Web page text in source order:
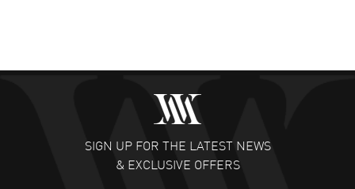
SIGN UP FOR THE LATEST NEWS
& EXCLUSIVE OFFERS